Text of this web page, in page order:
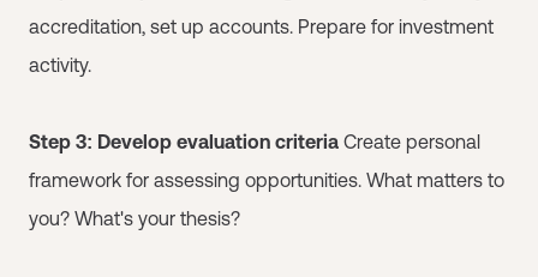
accreditation, set up accounts. Prepare for investment
activity.
Step 3: Develop evaluation criteria Create personal
framework for assessing opportunities. What matters to
you? What's your thesis?